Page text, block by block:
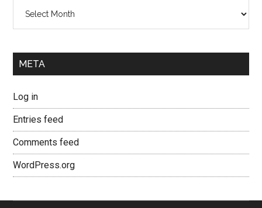
META
Log in
Entries feed
Comments feed
WordPress.org